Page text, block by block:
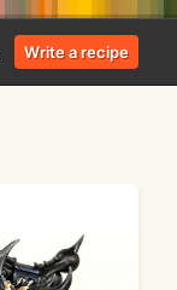
Write a recipe